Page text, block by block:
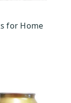
for Home